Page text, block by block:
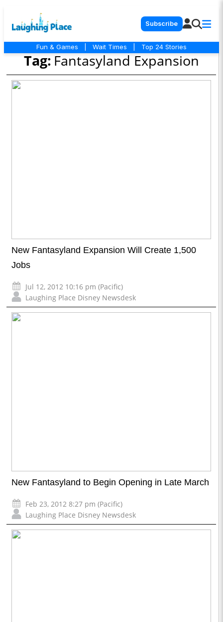
Subscribe
Fun & Games Wait Times Top 24 Stories
Tag: Fantasyland Expansion
New Fantasyland Expansion Will Create 1,500
Jobs
Jul 12, 2012 10:16 pm (Pacific)
Laughing Place Disney Newsdesk
New Fantasyland to Begin Opening in Late March
Feb 23, 2012 8:27 pm (Pacific)
Laughing Place Disney Newsdesk